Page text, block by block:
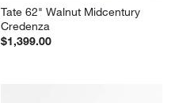
Tate 62" Walnut Midcentury
Credenza
$1,399.00